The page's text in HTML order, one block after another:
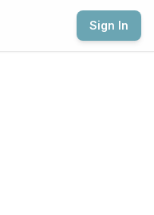
Sign In